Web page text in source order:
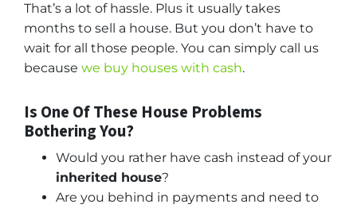
That’s a lot of hassle. Plus it usually takes
months to sell a house. But you don’t have to
wait for all those people. You can simply call us
because we buy houses with cash.
Is One Of These House Problems
Bothering You?
Would you rather have cash instead of your
inherited house?
Are you behind in payments and need to